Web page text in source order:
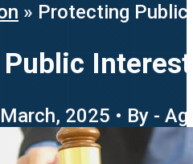
» Protecting Public
2025 • By -